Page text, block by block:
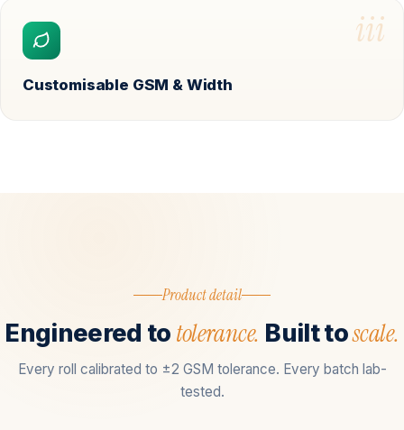
iii
Customisable GSM & Width
Product detail
Engineered to tolerance. Built toscale.
Every roll calibrated to ±2 GSM tolerance. Every batch lab-
tested.